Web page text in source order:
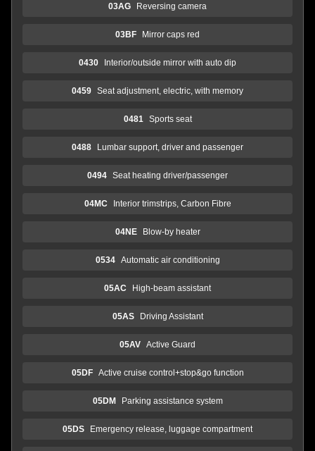
03AG Reversing camera
03BF Mirror caps red
0430 Interior/outside mirror with auto dip
0459 Seat adjustment, electric, with memory
0481 Sports seat
0488 Lumbar support, driver and passenger
0494 Seat heating driver/passenger
04MC Interior trimstrips, Carbon Fibre
04NE Blow-by heater
0534 Automatic air conditioning
05AC High-beam assistant
05AS Driving Assistant
05AV Active Guard
05DF Active cruise control+stop&go function
05DM Parking assistance system
05DS Emergency release, luggage compartment